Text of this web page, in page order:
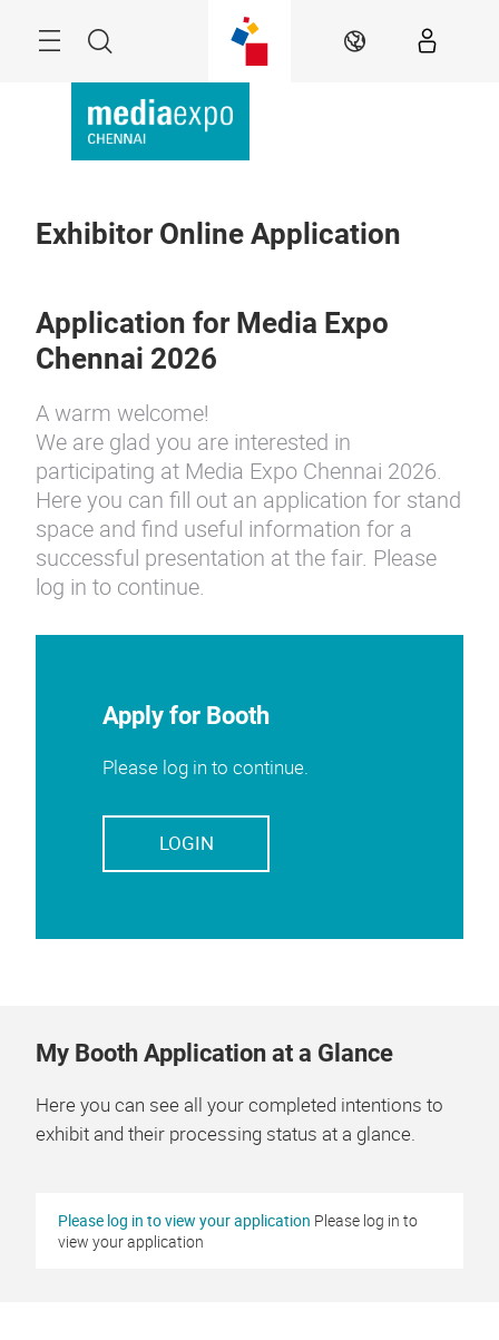
Menu Search EN
Exhibitor Online Application
Application for Media Expo
Chennai 2026
A warm welcome!
We are glad you are interested in
participating at Media Expo Chennai 2026.
Here you can fill out an application for stand
space and find useful information for a
successful presentation at the fair. Please
log in to continue.
Apply for Booth
Please log in to continue.
LOGIN
My Booth Application at a Glance
Here you can see all your completed intentions to
exhibit and their processing status at a glance.
Please log in to view your application Please log in to
view your application